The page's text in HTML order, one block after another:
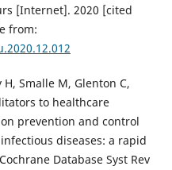
[Internet]. 2020 [cited
from:
Smalle M, Glenton C,
to healthcare
prevention and control
diseases: a rapid
Database Syst Rev